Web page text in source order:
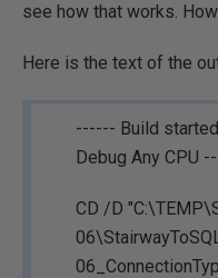
see how that works.
Here is the text of the
------ Build
Debug Any CPU
CD /D